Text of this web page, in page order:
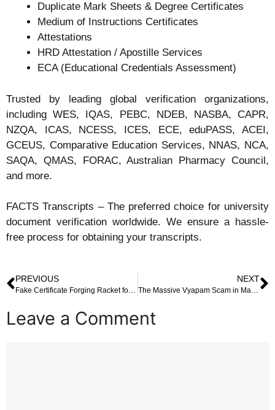
Duplicate Mark Sheets & Degree Certificates
Medium of Instructions Certificates
Attestations
HRD Attestation / Apostille Services
ECA (Educational Credentials Assessment)
Trusted by leading global verification organizations,
including WES, IQAS, PEBC, NDEB, NASBA, CAPR,
NZQA, ICAS, NCESS, ICES, ECE, eduPASS, ACEI,
GCEUS, Comparative Education Services, NNAS, NCA,
SAQA, QMAS, FORAC, Australian Pharmacy Council,
and more.
FACTS Transcripts – The preferred choice for university
document verification worldwide. We ensure a hassle-
free process for obtaining your transcripts.
PREVIOUS NEXT
Leave a Comment